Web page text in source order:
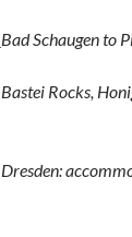
Bad Schaugen to
Bastei Rocks,
Dresden: